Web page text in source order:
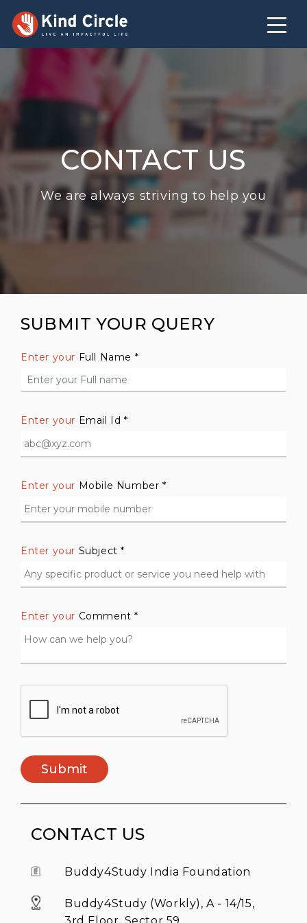
CONTACT US
We are always striving to help you
SUBMIT YOUR QUERY
Enter your Full Name *
Enter your Email Id *
Enter your Mobile Number *
Enter your Subject *
Enter your Comment *
Submit
CONTACT US
Buddy4Study India Foundation
Buddy4Study (Workly), A - 14/15,